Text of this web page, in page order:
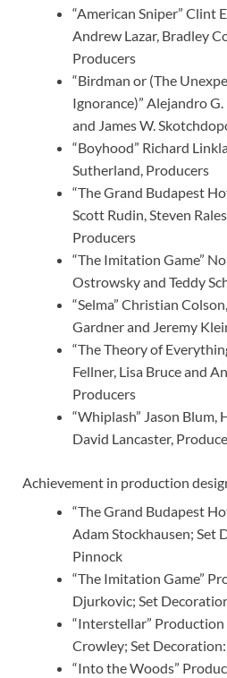
“American Sniper” Clint
Andrew Lazar, Bradley
Producers
“Birdman or (The
Ignorance)” Alejandro
and James W.
“Boyhood” Richard
Sutherland, Producers
“The Grand Budapest
Scott Rudin, Steven
Producers
“The Imitation Game”
Ostrowsky and Teddy
“Selma” Christian
Gardner and Jeremy
“The Theory of
Fellner, Lisa Bruce and
Producers
“Whiplash” Jason Blum,
David Lancaster,
Achievement in production
“The Grand Budapest
Adam Stockhausen; Set
Pinnock
“The Imitation Game”
Djurkovic; Set
“Interstellar”
Crowley; Set
“Into the Woods”